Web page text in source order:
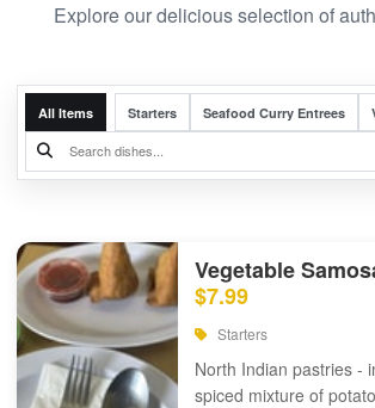
Explore our delicious selection of
All Items Starters Seafood Curry Entrees
Vegetable
$7.99
Starters
North Indian pastries -
spiced mixture of